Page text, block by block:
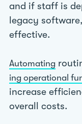
and if staff is
legacy
effective.
Automating
ing operational
increase
overall costs.